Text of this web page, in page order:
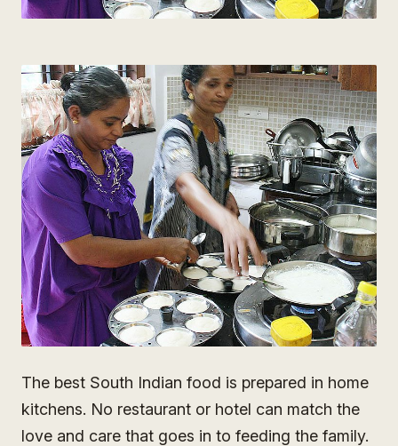
The best South Indian food is prepared in home
kitchens. No restaurant or hotel can match the
love and care that goes in to feeding the family.